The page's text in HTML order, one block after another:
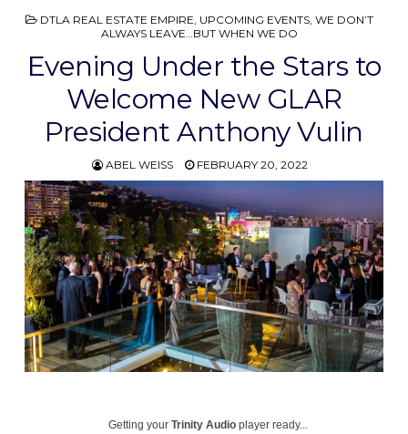
POSTED
DTLA REAL ESTATE EMPIRE, UPCOMING EVENTS, WE DON’T
ALWAYS LEAVE…BUT WHEN WE DO
Evening Under the Stars to
Welcome New GLAR
President Anthony Vulin
ABEL WEISS FEBRUARY 20, 2022
Getting yourTrinity Audio player ready...